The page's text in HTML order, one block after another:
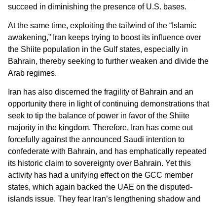
succeed in diminishing the presence of U.S. bases.
At the same time, exploiting the tailwind of the “Islamic
awakening,” Iran keeps trying to boost its influence over
the Shiite population in the Gulf states, especially in
Bahrain, thereby seeking to further weaken and divide the
Arab regimes.
Iran has also discerned the fragility of Bahrain and an
opportunity there in light of continuing demonstrations that
seek to tip the balance of power in favor of the Shiite
majority in the kingdom. Therefore, Iran has come out
forcefully against the announced Saudi intention to
confederate with Bahrain, and has emphatically repeated
its historic claim to sovereignty over Bahrain. Yet this
activity has had a unifying effect on the GCC member
states, which again backed the UAE on the disputed-
islands issue. They fear Iran’s lengthening shadow and